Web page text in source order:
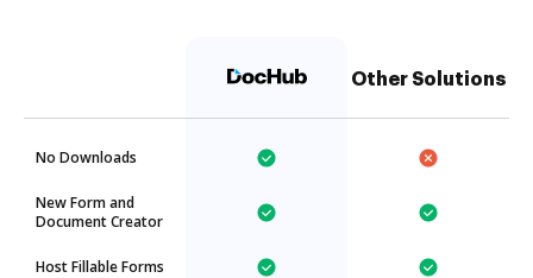
Other Solutions
No Downloads
New Form and
Document Creator
Host Fillable Forms